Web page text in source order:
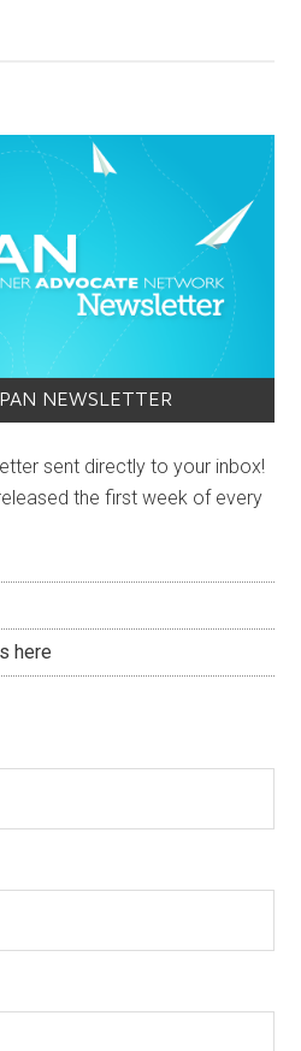
NEWSLETTER
sent directly to your inbox!
the first week of every
here